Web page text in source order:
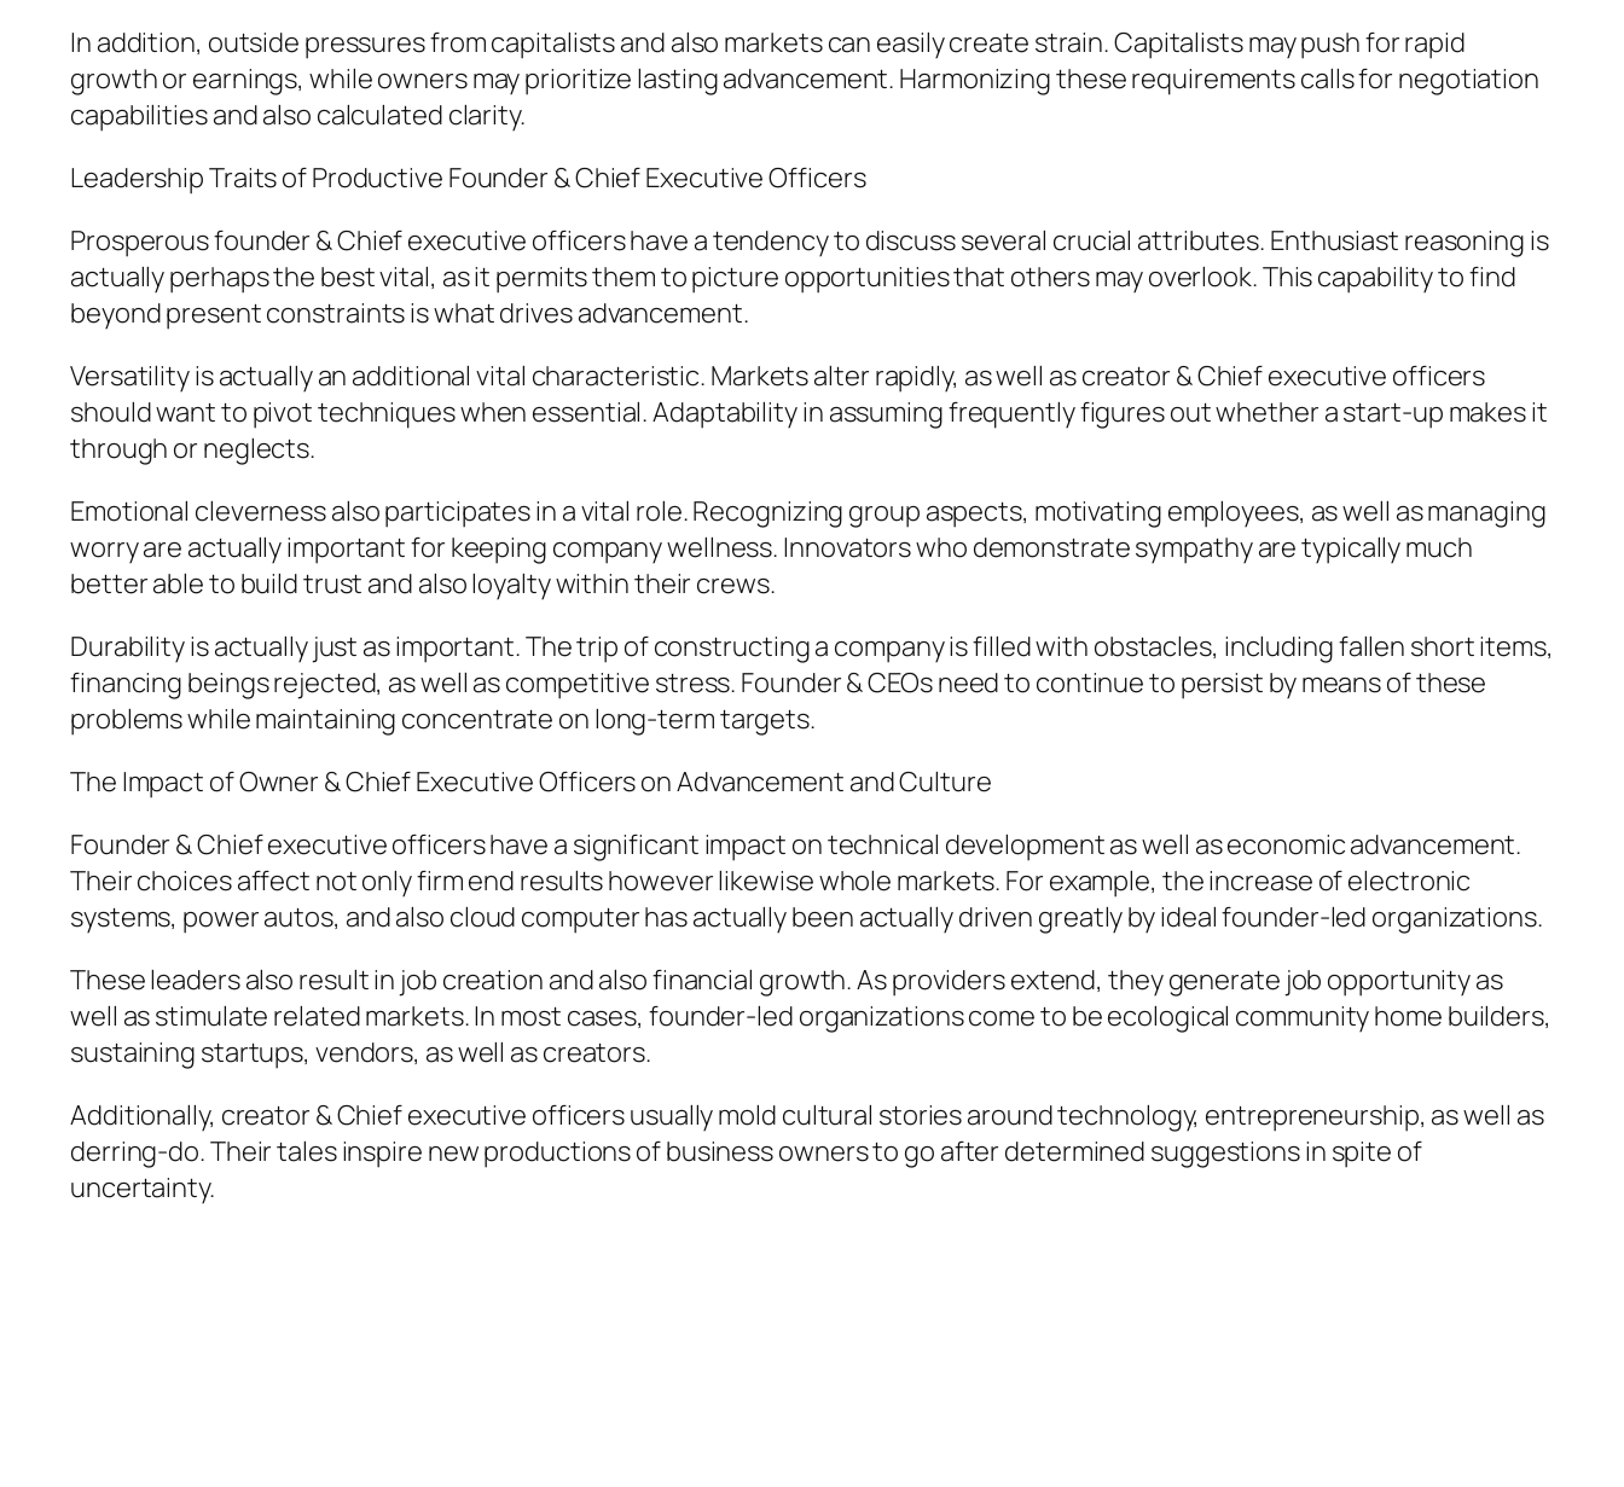
In addition, outside pressures from capitalists and also markets can easily create strain. Capitalists may push for rapid
growth or earnings, while owners may prioritize lasting advancement. Harmonizing these requirements calls for negotiation
capabilities and also calculated clarity.
Leadership Traits of Productive Founder & Chief Executive Officers
Prosperous founder & Chief executive officers have a tendency to discuss several crucial attributes. Enthusiast reasoning is
actually perhaps the best vital, as it permits them to picture opportunities that others may overlook. This capability to find
beyond present constraints is what drives advancement.
Versatility is actually an additional vital characteristic. Markets alter rapidly, as well as creator & Chief executive officers
should want to pivot techniques when essential. Adaptability in assuming frequently figures out whether a start-up makes it
through or neglects.
Emotional cleverness also participates in a vital role. Recognizing group aspects, motivating employees, as well as managing
worry are actually important for keeping company wellness. Innovators who demonstrate sympathy are typically much
better able to build trust and also loyalty within their crews.
Durability is actually just as important. The trip of constructing a company is filled with obstacles, including fallen short items,
financing beings rejected, as well as competitive stress. Founder & CEOs need to continue to persist by means of these
problems while maintaining concentrate on long-term targets.
The Impact of Owner & Chief Executive Officers on Advancement and Culture
Founder & Chief executive officers have a significant impact on technical development as well as economic advancement.
Their choices affect not only firm end results however likewise whole markets. For example, the increase of electronic
systems, power autos, and also cloud computer has actually been actually driven greatly by ideal founder-led organizations.
These leaders also result in job creation and also financial growth. As providers extend, they generate job opportunity as
well as stimulate related markets. In most cases, founder-led organizations come to be ecological community home builders,
sustaining startups, vendors, as well as creators.
Additionally, creator & Chief executive officers usually mold cultural stories around technology, entrepreneurship, as well as
derring-do. Their tales inspire new productions of business owners to go after determined suggestions in spite of
uncertainty.